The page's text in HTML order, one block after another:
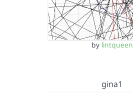
by lintqueen
gina1